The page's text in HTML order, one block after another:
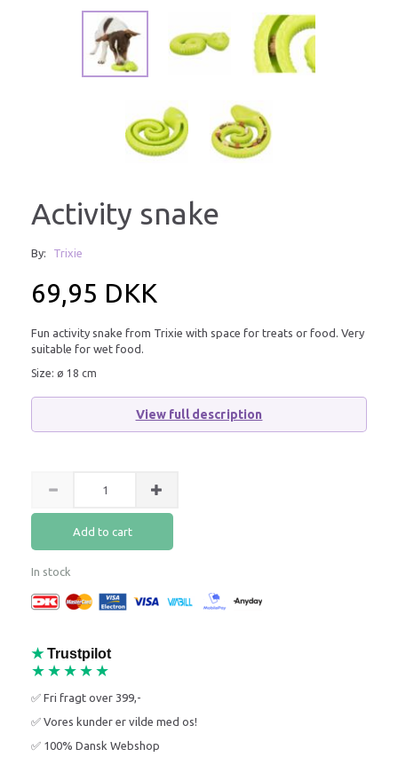
Activity snake
By: Trixie
69,95 DKK
Fun activity snake from Trixie with space for treats or food. Very
suitable for wet food.
Size: ø 18 cm
View full description
Add to cart
In stock
★ Trustpilot
★★★★★
✅ Fri fragt over 399,-
✅ Vores kunder er vilde med os!
✅ 100% Dansk Webshop